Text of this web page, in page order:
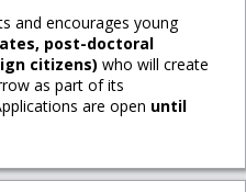
and encourages young
post-doctoral
citizens) who will create
as part of its
are open until